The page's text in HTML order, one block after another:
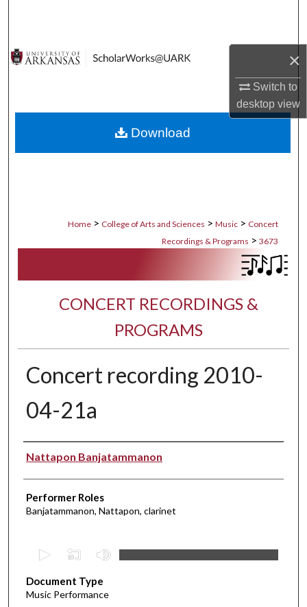
×
Switch to
desktopview
Digital Commons Network™
Home > College of Arts and Sciences > Music > Concert
Recordings & Programs > 3673
CONCERT RECORDINGS &
PROGRAMS
Concert recording 2010-
04-21a
Performer(s)
Nattapon Banjatammanon
Performer Roles
Banjatammanon, Nattapon, clarinet
e
c
Document Type
Music Performance
Download